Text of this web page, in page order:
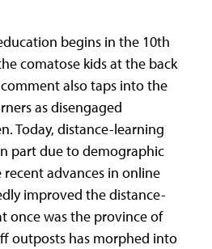
begins in the 10th
comatose kids at the back
also taps into the
as disengaged
Today, distance-learning
part due to demographic
recent advances in online
improved the distance-
once was the province of
outposts has morphed into